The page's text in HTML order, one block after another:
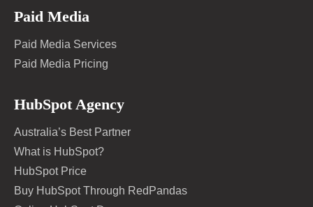
Paid Media
Paid Media Services
Paid Media Pricing
HubSpot Agency
Australia’s Best Partner
What is HubSpot?
HubSpot Price
Buy HubSpot Through RedPandas